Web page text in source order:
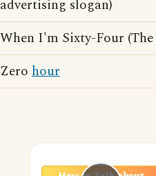
advertising slogan)
When I'm Sixty-Four (The
Zero hour